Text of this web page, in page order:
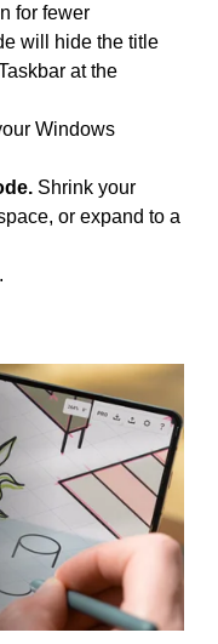
for fewer
will hide the title
at the
Windows
Shrink your
or expand to a